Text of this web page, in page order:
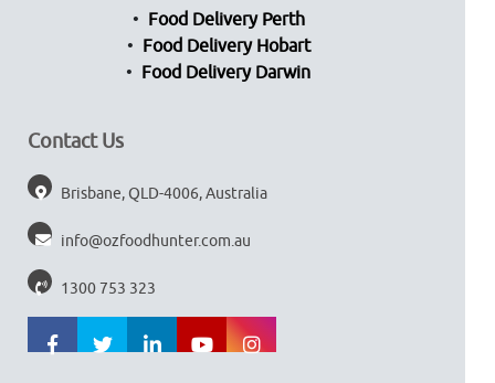
Food Delivery Perth
Food Delivery Hobart
Food Delivery Darwin
Contact Us
Brisbane, QLD-4006, Australia
info@ozfoodhunter.com.au
1300 753 323